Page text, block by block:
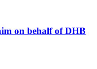
on behalf of DHB